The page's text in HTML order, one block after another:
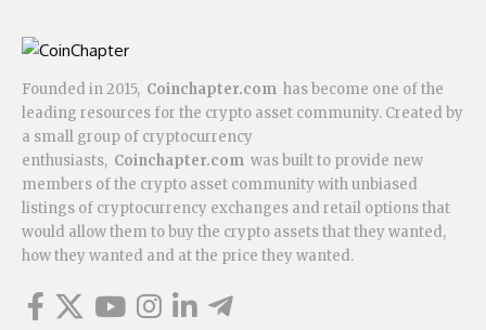
Founded in 2015, Coinchapter.com has become one of the
leading resources for the crypto asset community. Created by
a small group of cryptocurrency
enthusiasts, Coinchapter.com was built to provide new
members of the crypto asset community with unbiased
listings of cryptocurrency exchanges and retail options that
would allow them to buy the crypto assets that they wanted,
how they wanted and at the price they wanted.